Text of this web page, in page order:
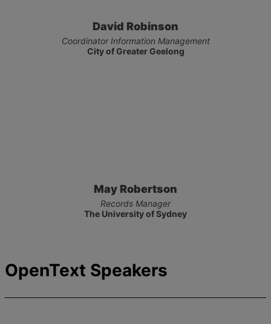
David Robinson
Coordinator Information Management
City of Greater Geelong
May Robertson
Records Manager
The University of Sydney
OpenText Speakers